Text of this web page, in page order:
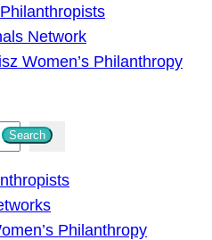
Network
Women’s Philanthropy
Search
Philanthropy